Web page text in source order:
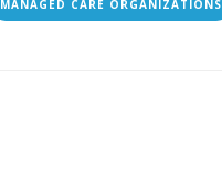
MANAGED CARE ORGANIZATIONS